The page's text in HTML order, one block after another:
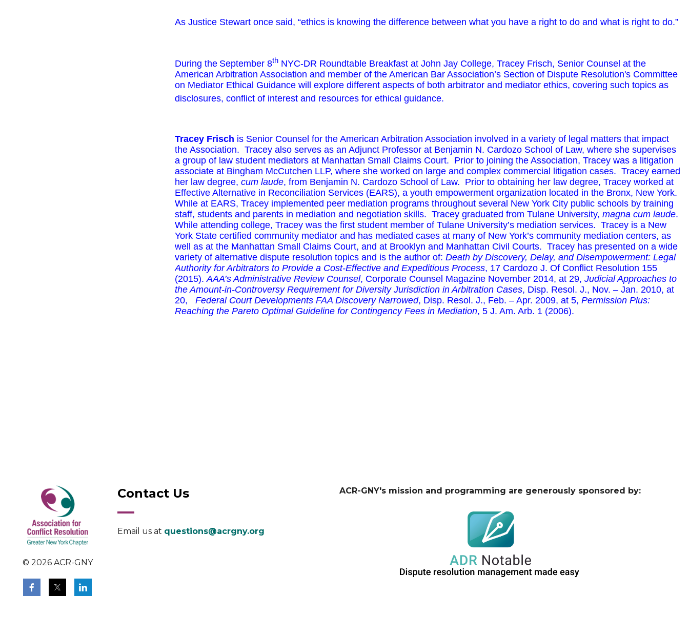
As Justice Stewart once said, “ethics is knowing the difference between what you have a right to do and what is right to do.”
During the September 8th NYC-DR Roundtable Breakfast at John Jay College, Tracey Frisch, Senior Counsel at the
American Arbitration Association and member of the American Bar Association’s Section of Dispute Resolution's Committee
on Mediator Ethical Guidance will explore different aspects of both arbitrator and mediator ethics, covering such topics as
disclosures, conflict of interest and resources for ethical guidance.
Tracey Frisch is Senior Counsel for the American Arbitration Association involved in a variety of legal matters that impact
the Association. Tracey also serves as an Adjunct Professor at Benjamin N. Cardozo School of Law, where she supervises
a group of law student mediators at Manhattan Small Claims Court. Prior to joining the Association, Tracey was a litigation
associate at Bingham McCutchen LLP, where she worked on large and complex commercial litigation cases. Tracey earned
her law degree,cum laude, from Benjamin N. Cardozo School of Law. Prior to obtaining her law degree, Tracey worked at
Effective Alternative in Reconciliation Services (EARS), a youth empowerment organization located in the Bronx, New York.
While at EARS, Tracey implemented peer mediation programs throughout several New York City public schools by training
staff, students and parents in mediation and negotiation skills. Tracey graduated from Tulane University,magna cum laude.
While attending college, Tracey was the first student member of Tulane University’s mediation services. Tracey is a New
York State certified community mediator and has mediated cases at many of New York’s community mediation centers, as
well as at the Manhattan Small Claims Court, and at Brooklyn and Manhattan Civil Courts. Tracey has presented on a wide
variety of alternative dispute resolution topics and is the author of:Death by Discovery, Delay, and Disempowerment: Legal
Authority for Arbitrators to Provide a Cost-Effective and Expeditious Process, 17 Cardozo J. Of Conflict Resolution 155
(2015).AAA’s Administrative Review Counsel, Corporate Counsel Magazine November 2014, at 29,Judicial Approaches to
the Amount-in-Controversy Requirement for Diversity Jurisdiction in Arbitration Cases, Disp. Resol. J., Nov. – Jan. 2010, at
20,
Federal Court Developments FAA Discovery Narrowed, Disp. Resol. J., Feb. – Apr. 2009, at 5,Permission Plus:
Reaching the Pareto Optimal Guideline for Contingency Fees in Mediation, 5 J. Am. Arb. 1 (2006).
© 2026 ACR-GNY
Contact Us
Email us at questions@acrgny.org
ACR-GNY's mission and programming are generously sponsored by: